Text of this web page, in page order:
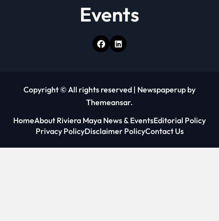
Events
Copyright © All rights reserved | Newspaperup by
Themeansar.
HomeAbout Riviera Maya News & EventsEditorial Policy
Privacy PolicyDisclaimer PolicyContact Us